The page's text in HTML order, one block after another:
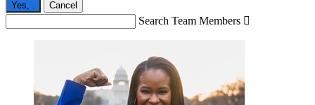
Yes, . Cancel
Search Team Members 